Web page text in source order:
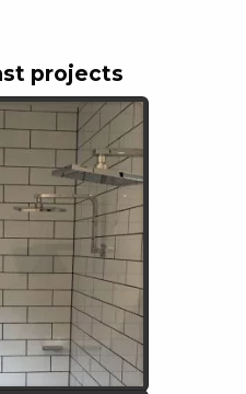
projects